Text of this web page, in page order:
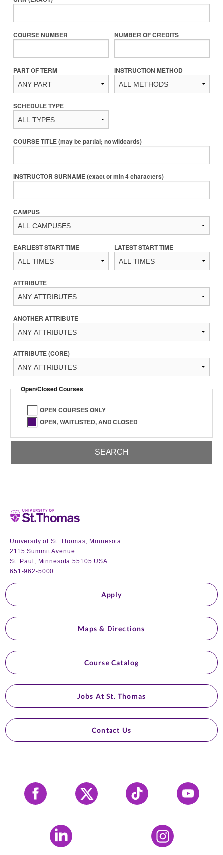
COURSE NUMBER NUMBER OF CREDITS
PART OF TERM INSTRUCTION METHOD
SCHEDULE TYPE
COURSE TITLE (may be partial; no wildcards)
INSTRUCTOR SURNAME (exact or min 4 characters)
CAMPUS
EARLIEST START TIME LATEST START TIME
ATTRIBUTE
ANOTHER ATTRIBUTE
ATTRIBUTE (CORE)
Open/Closed Courses
OPEN COURSES ONLY
OPEN, WAITLISTED, AND CLOSED
Home
University of St. Thomas, Minnesota
2115 Summit Avenue
St. Paul, Minnesota 55105 USA
651-962-5000
Apply
Maps & Directions
Course Catalog
Jobs At St. Thomas
Contact Us
Facebook X Tiktok YouTube
LinkedIn Instagram